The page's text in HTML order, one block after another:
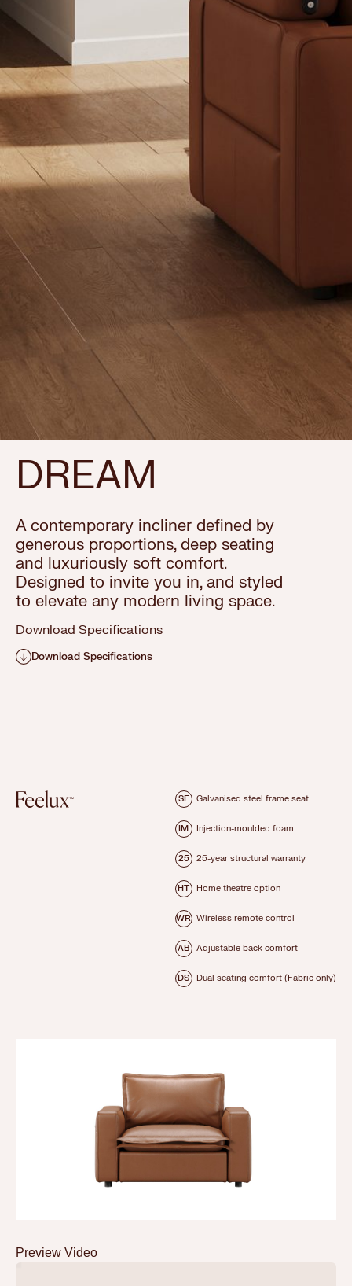
DREAM
A contemporary incliner defined by
generous proportions, deep seating
and luxuriously soft comfort.
Designed to invite you in, and styled
to elevate any modern living space.
Download Specifications
Download Specifications
SF Galvanised steel frame seat
IM Injection-moulded foam
25 25-year structural warranty
HT Home theatre option
WR Wireless remote control
AB Adjustable back comfort
DS Dual seating comfort (Fabric only)
Preview Video